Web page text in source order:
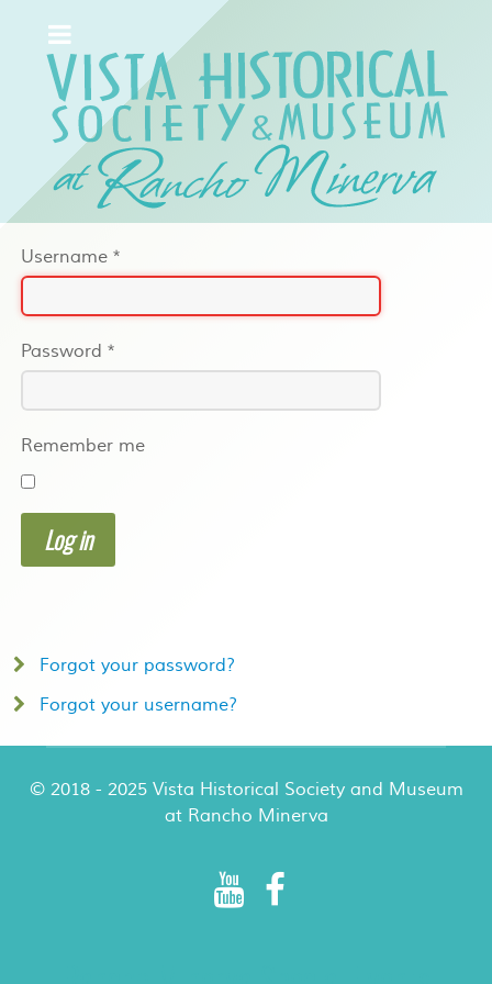
Username *
Password *
Remember me
Log in
Forgot your password?
Forgot your username?
© 2018 - 2025 Vista Historical Society and Museum
at Rancho Minerva